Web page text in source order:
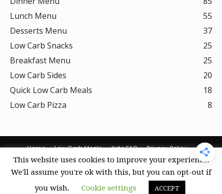
Lunch Menu
55
Desserts Menu
37
Low Carb Snacks
25
Breakfast Menu
25
Low Carb Sides
20
Quick Low Carb Meals
18
Low Carb Pizza
8
Home Low Carb Meals Keto FAQ
Privacy Policy
Terms Of Use
DMCA Policy
Curation Policy
Amazon Affiliate Disclosure
Cookie Policy (US)
© Keto Recipes
This website uses cookies to improve your experience.
We'll assume you're ok with this, but you can opt-out if
you wish.
Cookie settings ACCEPT